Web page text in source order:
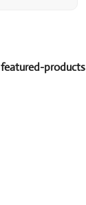
featured-products